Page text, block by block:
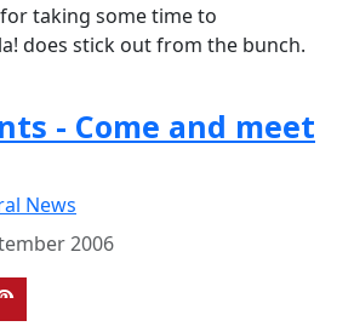
taking some time to
does stick out from the bunch.
- Come and meet
News
2006